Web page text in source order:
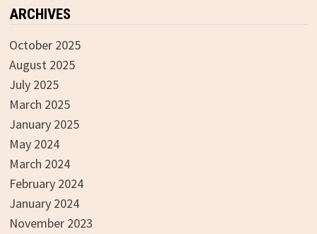
ARCHIVES
October 2025
August 2025
July 2025
March 2025
January 2025
May 2024
March 2024
February 2024
January 2024
November 2023